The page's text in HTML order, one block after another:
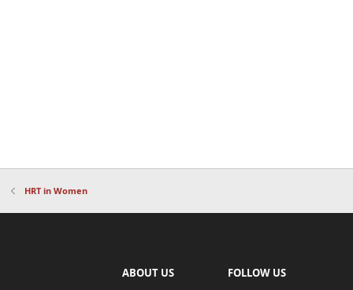
HRT in Women
ABOUT US
FOLLOW US